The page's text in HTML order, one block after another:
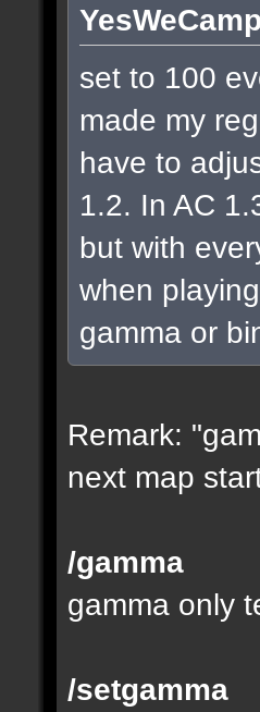
set to 100
made my
have to
1.2. In AC
but with
when
gamma or
Remark:
next map
/gamma
gamma only
/setgamma